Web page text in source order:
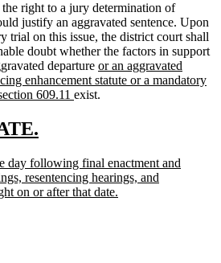
right to a jury determination of
justify an aggravated sentence. Upon
trial on this issue, the district court shall
doubt whether the factors in support
departure new
text
or an aggravated
enhancement statute or a mandatory
609.11 new
exist.
end
day following final enactment and
resentencing hearings, and
on or after that date.